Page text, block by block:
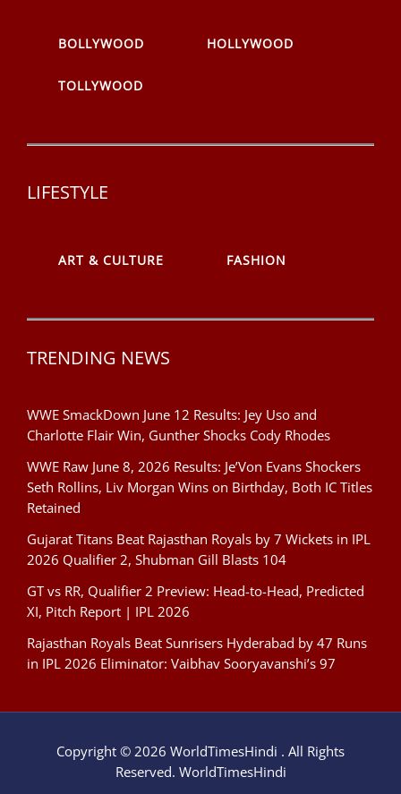
BOLLYWOOD HOLLYWOOD
TOLLYWOOD
LIFESTYLE
ART & CULTURE FASHION
TRENDING NEWS
WWE SmackDown June 12 Results: Jey Uso and
Charlotte Flair Win, Gunther Shocks Cody Rhodes
WWE Raw June 8, 2026 Results: Je’Von Evans Shockers
Seth Rollins, Liv Morgan Wins on Birthday, Both IC Titles
Retained
Gujarat Titans Beat Rajasthan Royals by 7 Wickets in IPL
2026 Qualifier 2, Shubman Gill Blasts 104
GT vs RR, Qualifier 2 Preview: Head-to-Head, Predicted
XI, Pitch Report | IPL 2026
Rajasthan Royals Beat Sunrisers Hyderabad by 47 Runs
in IPL 2026 Eliminator: Vaibhav Sooryavanshi’s 97
Copyright © 2026 WorldTimesHindi . All Rights
Reserved. WorldTimesHindi